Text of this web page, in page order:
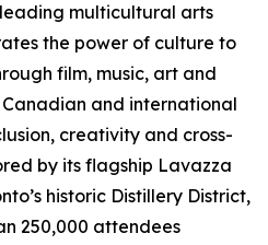
multicultural arts
the power of culture to
film, music, art and
Canadian and international
creativity and cross-
by its flagship Lavazza
historic Distillery District,
250,000 attendees